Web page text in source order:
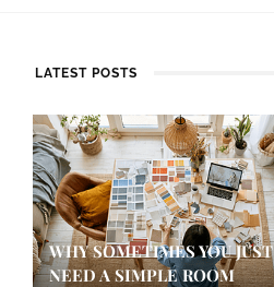
LATEST POSTS
WHY SOMETIMES YOU JUST
NEED A SIMPLE ROOM